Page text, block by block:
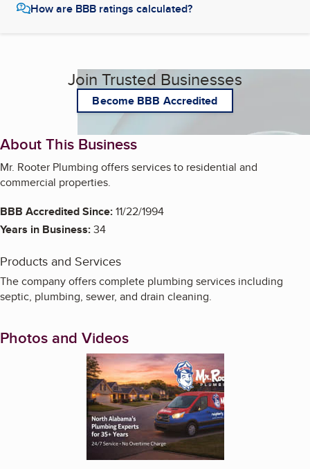
How are BBB ratings calculated?
Join Trusted Businesses
Become BBB Accredited
About This Business
Mr. Rooter Plumbing offers services to residential and
commercial properties.
BBB Accredited Since:11/22/1994
Years in Business:34
Products and Services
The company offers complete plumbing services including
septic, plumbing, sewer, and drain cleaning.
Photos and Videos
Enlarge image, 1 of 5